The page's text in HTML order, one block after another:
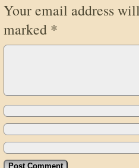
Your email address
marked *